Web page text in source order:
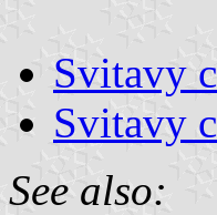
Svitavy
Svitavy
See also: